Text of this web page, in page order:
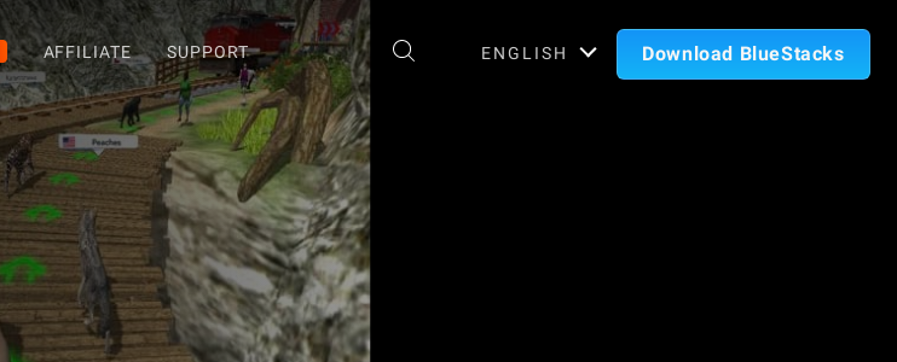
AFFILIATE SUPPORT ENGLISH Download BlueStacks